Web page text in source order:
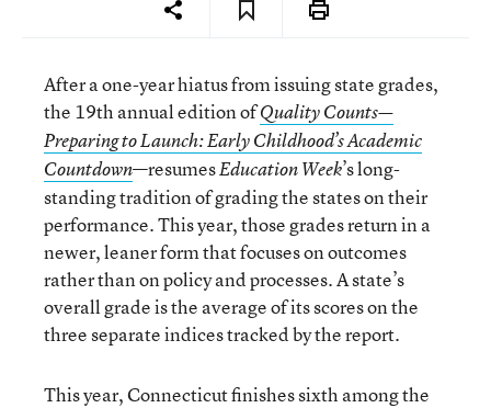
After a one-year hiatus from issuing state grades,
the 19th annual edition ofQuality Counts—
Preparing to Launch: Early Childhood’s Academic
Countdown—resumesEducation Week’s long-
standing tradition of grading the states on their
performance. This year, those grades return in a
newer, leaner form that focuses on outcomes
rather than on policy and processes. A state’s
overall grade is the average of its scores on the
three separate indices tracked by the report.
This year, Connecticut finishes sixth among the